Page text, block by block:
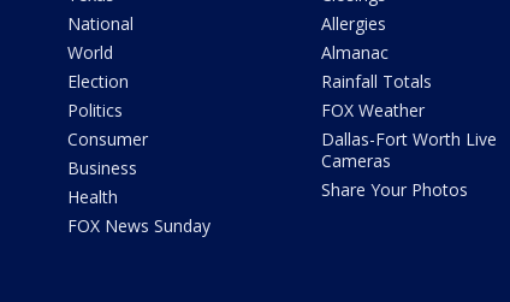
National
World
Election
Politics
Consumer
Business
Health
FOX News Sunday
Allergies
Almanac
Rainfall Totals
FOX Weather
Dallas-Fort Worth Live
Cameras
Share Your Photos